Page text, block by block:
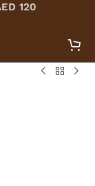
120